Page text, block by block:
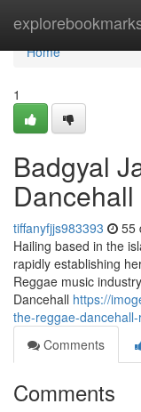
Home
Home
1
Badgyal
tiffanyfjjs983393 55
Hailing based in the
rapidly establishing
Reggae music
Dancehall https://
the-reggae-
Comments
Comments